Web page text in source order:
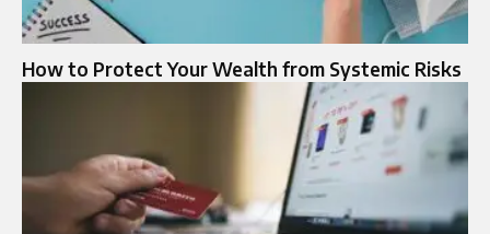
How to Protect Your Wealth from Systemic Risks